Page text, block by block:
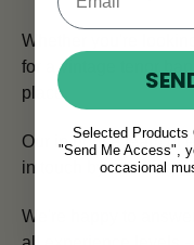
Whether you're
for a vintage tenor
place.
Our in house team of
in touch by emailing
We're happy to
Selected
"Send Me Access",
occasional